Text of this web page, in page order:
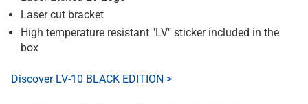
Laser cut bracket
High temperature resistant "LV" sticker included in the
box
Discover LV-10 BLACK EDITION >